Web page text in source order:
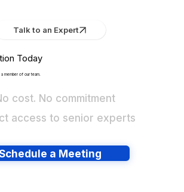
Talk to an Expert
Today
member of our team.
cost. No commitment
access to senior experts
a Meeting